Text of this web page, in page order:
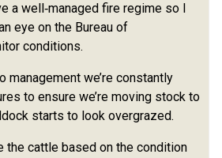
a well‑managed fire regime so I
eye on the Bureau of
conditions.
management we’re constantly
to ensure we’re moving stock to
starts to look overgrazed.
the cattle based on the condition